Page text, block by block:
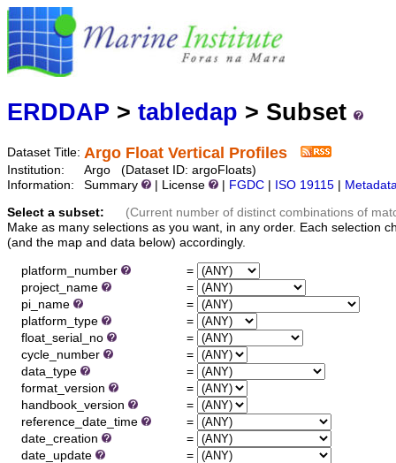
ERDDAP > tabledap > Subset
Dataset Title: Argo Float Vertical Profiles
Institution:
Argo (Dataset ID: argoFloats)
Information:
Summary | License FGDC ISO 19115
Select a subset:
(Current number of distinct combinations of
Make as many selections as you want, in any order. Each selection
(and the map and data below) accordingly.
platform_number
=
project_name
=
pi_name
=
platform_type
=
float_serial_no
=
cycle_number
=
data_type
=
format_version
=
handbook_version
=
reference_date_time
=
date_creation
=
date_update
=